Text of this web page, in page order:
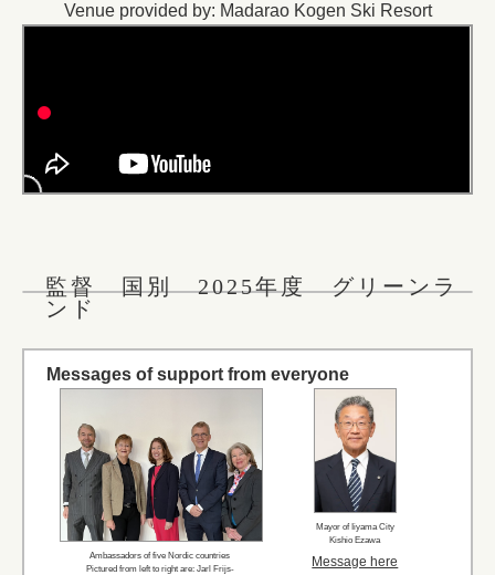
Venue provided by: Madarao Kogen Ski Resort
監督 国別 2025年度 グリーンラ
ンド
Messages of support from everyone
Ambassadors of five Nordic countries
Pictured from left to right are: Jarl Frijs-
Mayor of Iiyama City
Kishio Ezawa
Message here